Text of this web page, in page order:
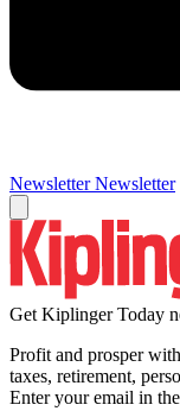
Newsletter Newsletter
Get Kiplinger Today
Profit and prosper
taxes, retirement,
Enter your email in